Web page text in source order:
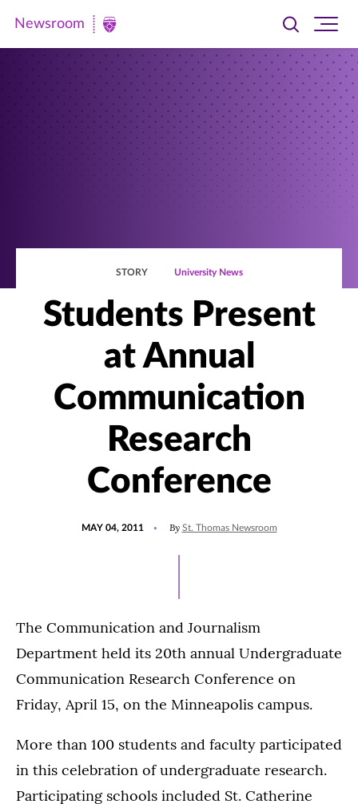
Newsroom
Newsroom
Toggle
searchsite
STORY University News
Students Present
at Annual
Communication
Research
Conference
MAY 04, 2011 By St. Thomas Newsroom
The Communication and Journalism
Department held its 20th annual Undergraduate
Communication Research Conference on
Friday, April 15, on the Minneapolis campus.
More than 100 students and faculty participated
in this celebration of undergraduate research.
Participating schools included St. Catherine